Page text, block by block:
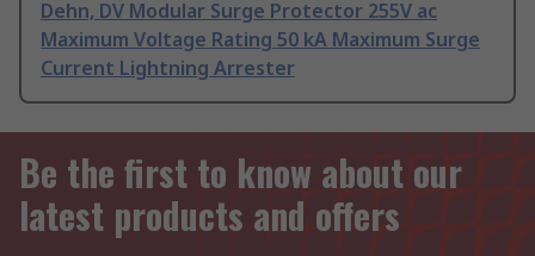
Dehn, DV Modular Surge Protector 255V ac
Maximum Voltage Rating 50 kA Maximum Surge
Current Lightning Arrester
Be the first to know about our
latest products and offers